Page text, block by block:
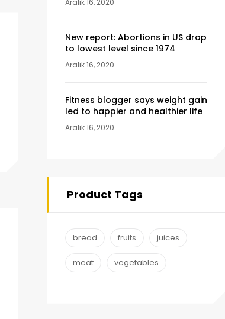
Aralık 16, 2020
New report: Abortions in US drop
to lowest level since 1974
Aralık 16, 2020
Fitness blogger says weight gain
led to happier and healthier life
Aralık 16, 2020
Product Tags
bread fruits juices
meat vegetables